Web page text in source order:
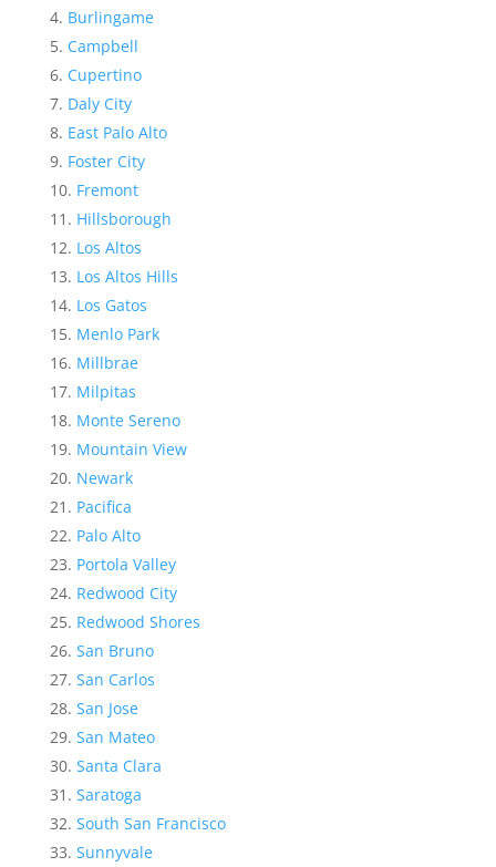
Burlingame
Campbell
Cupertino
Daly City
East Palo Alto
Foster City
Fremont
Hillsborough
Los Altos
Los Altos Hills
Los Gatos
Menlo Park
Millbrae
Milpitas
Monte Sereno
Mountain View
Newark
Pacifica
Palo Alto
Portola Valley
Redwood City
Redwood Shores
San Bruno
San Carlos
San Jose
San Mateo
Santa Clara
Saratoga
South San Francisco
Sunnyvale